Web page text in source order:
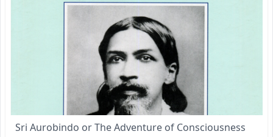
Sri Aurobindo or The Adventure of Consciousness